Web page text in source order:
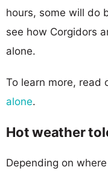
hours, some will do
see how Corgidors
alone.
To learn more, read
alone.
Hot weather
Depending on